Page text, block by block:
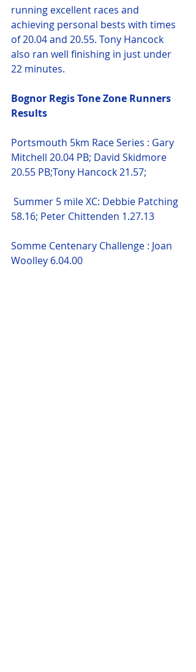
running excellent races and
achieving personal bests with times
of 20.04 and 20.55. Tony Hancock
also ran well finishing in just under
22 minutes.
Bognor Regis Tone Zone Runners
Results
Portsmouth 5km Race Series : Gary
Mitchell 20.04 PB; David Skidmore
20.55 PB;Tony Hancock 21.57;
58.16; Peter Chittenden 1.27.13
Somme Centenary Challenge : Joan
Woolley 6.04.00